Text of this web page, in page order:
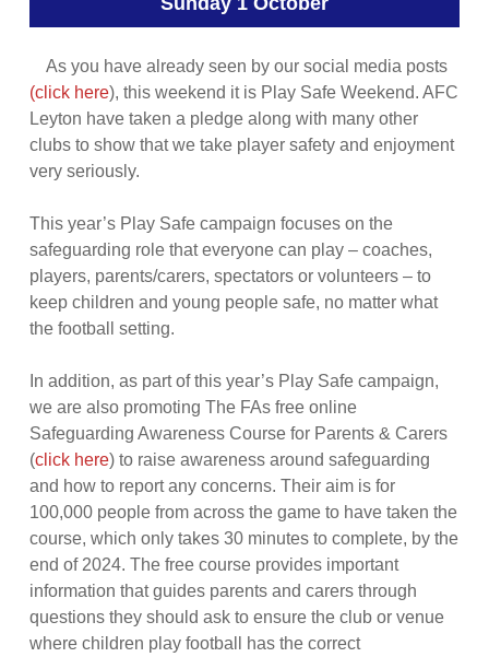
As you have already seen by our social media posts
(click here), this weekend it is Play Safe Weekend. AFC
Leyton have taken a pledge along with many other
clubs to show that we take player safety and enjoyment
very seriously.
This year’s Play Safe campaign focuses on the
safeguarding role that everyone can play – coaches,
players, parents/carers, spectators or volunteers – to
keep children and young people safe, no matter what
the football setting.
In addition, as part of this year’s Play Safe campaign,
we are also promoting The FAs free online
Safeguarding Awareness Course for Parents & Carers
(click here) to raise awareness around safeguarding
and how to report any concerns. Their aim is for
100,000 people from across the game to have taken the
course, which only takes 30 minutes to complete, by the
end of 2024. The free course provides important
information that guides parents and carers through
questions they should ask to ensure the club or venue
where children play football has the correct